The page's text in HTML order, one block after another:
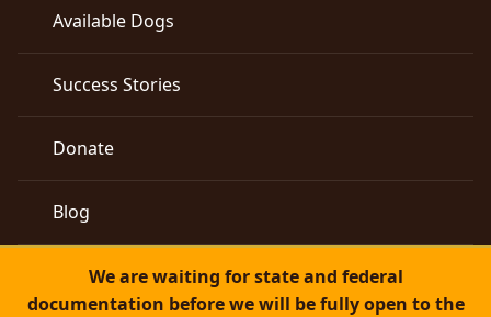
Available Dogs
Success Stories
Donate
Blog
We are waiting for state and federal
documentation before we will be fully open to the